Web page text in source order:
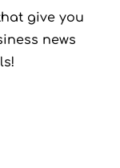
give you
news